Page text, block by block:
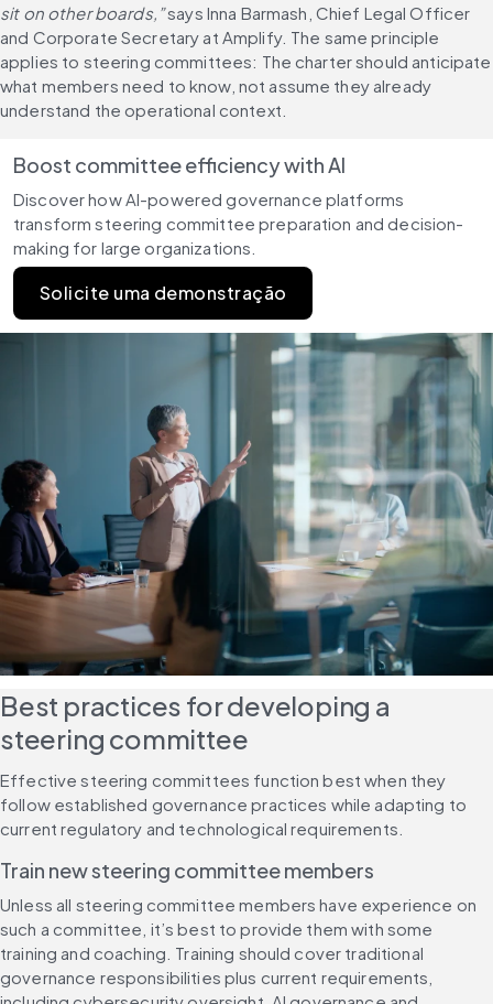
sit on other boards,” says Inna Barmash, Chief Legal Officer
and Corporate Secretary at Amplify. The same principle
applies to steering committees: The charter should anticipate
what members need to know, not assume they already
understand the operational context.
Boost committee efficiency with AI
Discover how AI-powered governance platforms
transform steering committee preparation and decision-
making for large organizations.
Solicite uma demonstração
Best practices for developing a
steering committee
Effective steering committees function best when they
follow established governance practices while adapting to
current regulatory and technological requirements.
Train new steering committee members
Unless all steering committee members have experience on
such a committee, it’s best to provide them with some
training and coaching. Training should cover traditional
governance responsibilities plus current requirements,